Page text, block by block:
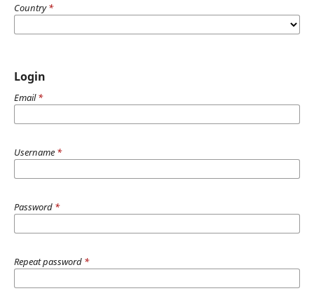
Country*
Login
Email*
Username *
Password *
Repeat password *